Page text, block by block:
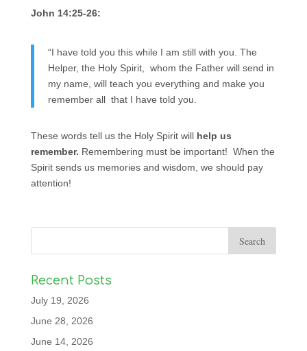
John 14:25-26:
“I have told you this while I am still with you. The
Helper, the Holy Spirit, whom the Father will send in
my name, will teach you everything and make you
remember all that I have told you.
These words tell us the Holy Spirit will help us
remember. Remembering must be important! When the
Spirit sends us memories and wisdom, we should pay
attention!
Recent Posts
July 19, 2026
June 28, 2026
June 14, 2026